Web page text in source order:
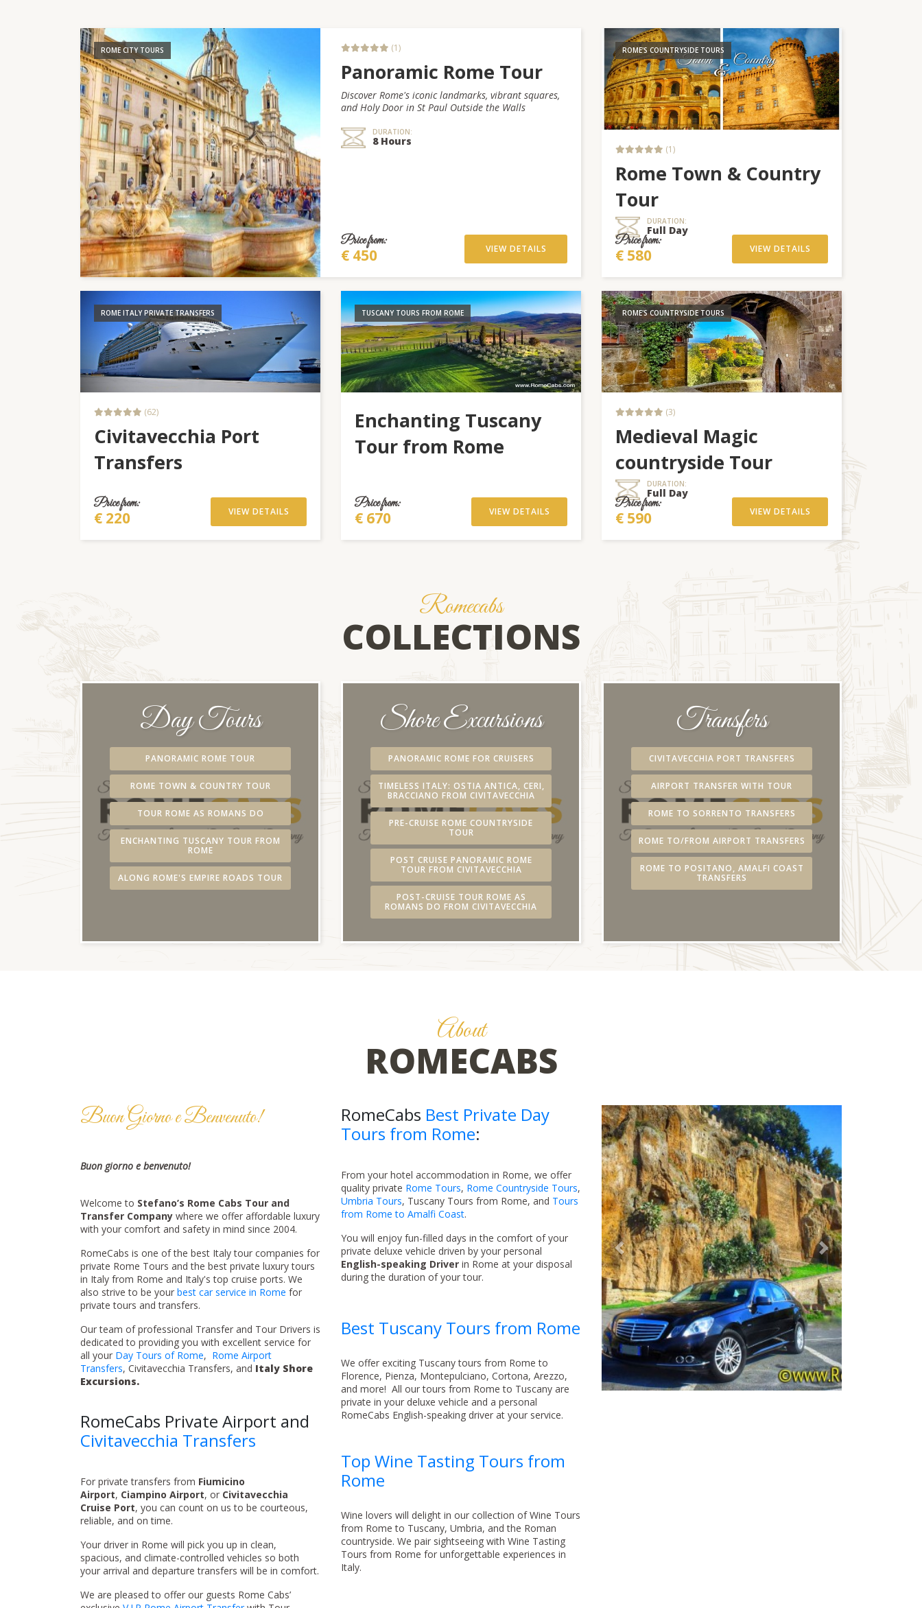
ROME CITY TOURS (1)
Panoramic Rome Tour
Discover Rome's iconic landmarks, vibrant squares,
and Holy Door in St Paul Outside the Walls
DURATION:
8 Hours
Price from:
€ 450 VIEW DETAILS
ROME'S COUNTRYSIDE TOURS
(1)
Rome Town & Country
Tour
DURATION:
Full Day
Price from:
€ 580 VIEW DETAILS
ROME ITALY PRIVATE TRANSFERS
(62)
Civitavecchia Port
Transfers
Price from:
€ 220 VIEW DETAILS
TUSCANY TOURS FROM ROME
Enchanting Tuscany
Tour from Rome
Price from:
€ 670 VIEW DETAILS
ROME'S COUNTRYSIDE TOURS
(3)
Medieval Magic
countryside Tour
DURATION:
Full Day
Price from:
€ 590 VIEW DETAILS
Romecabs
COLLECTIONS
Day Tours
PANORAMIC ROME TOUR
ROME TOWN & COUNTRY TOUR
TOUR ROME AS ROMANS DO
ENCHANTING TUSCANY TOUR FROM
ROME
ALONG ROME'S EMPIRE ROADS TOUR
Shore Excursions
PANORAMIC ROME FOR CRUISERS
TIMELESS ITALY: OSTIA ANTICA, CERI,
BRACCIANO FROM CIVITAVECCHIA
PRE-CRUISE ROME COUNTRYSIDE
TOUR
POST CRUISE PANORAMIC ROME
TOUR FROM CIVITAVECCHIA
POST-CRUISE TOUR ROME AS
ROMANS DO FROM CIVITAVECCHIA
Transfers
CIVITAVECCHIA PORT TRANSFERS
AIRPORT TRANSFER WITH TOUR
ROME TO SORRENTO TRANSFERS
ROME TO/FROM AIRPORT TRANSFERS
ROME TO POSITANO, AMALFI COAST
TRANSFERS
About
ROMECABS
Buon Giorno e Benvenuto!
Buon giorno e benvenuto!
Welcome to Stefano’s Rome Cabs Tour and
Transfer Company where we offer affordable luxury
with your comfort and safety in mind since 2004.
RomeCabs is one of the best Italy tour companies for
private Rome Tours and the best private luxury tours
in Italy from Rome and Italy's top cruise ports. We
also strive to be your best car service in Rome for
private tours and transfers.
Our team of professional Transfer and Tour Drivers is
dedicated to providing you with excellent service for
all your Day Tours of Rome, Rome Airport
Transfers, Civitavecchia Transfers, and Italy Shore
Excursions.
RomeCabs Private Airport and
Civitavecchia Transfers
For private transfers from Fiumicino
Airport, Ciampino Airport, or Civitavecchia
Cruise Port, you can count on us to be courteous,
reliable, and on time.
Your driver in Rome will pick you up in clean,
spacious, and climate-controlled vehicles so both
your arrival and departure transfers will be in comfort.
We are pleased to offer our guests Rome Cabs’
RomeCabs Best Private Day
Tours from Rome:
From your hotel accommodation in Rome, we offer
quality private Rome Tours, Rome Countryside Tours,
Umbria Tours, Tuscany Tours from Rome, and Tours
from Rome to Amalfi Coast.
You will enjoy fun-filled days in the comfort of your
private deluxe vehicle driven by your personal
English-speaking Driver in Rome at your disposal
during the duration of your tour.
Best Tuscany Tours from Rome
We offer exciting Tuscany tours from Rome to
Florence, Pienza, Montepulciano, Cortona, Arezzo,
and more! All our tours from Rome to Tuscany are
private in your deluxe vehicle and a personal
RomeCabs English-speaking driver at your service.
Top Wine Tasting Tours from
Rome
Wine lovers will delight in our collection of Wine Tours
from Rome to Tuscany, Umbria, and the Roman
countryside. We pair sightseeing with Wine Tasting
Tours from Rome for unforgettable experiences in
Italy.
Previous Next